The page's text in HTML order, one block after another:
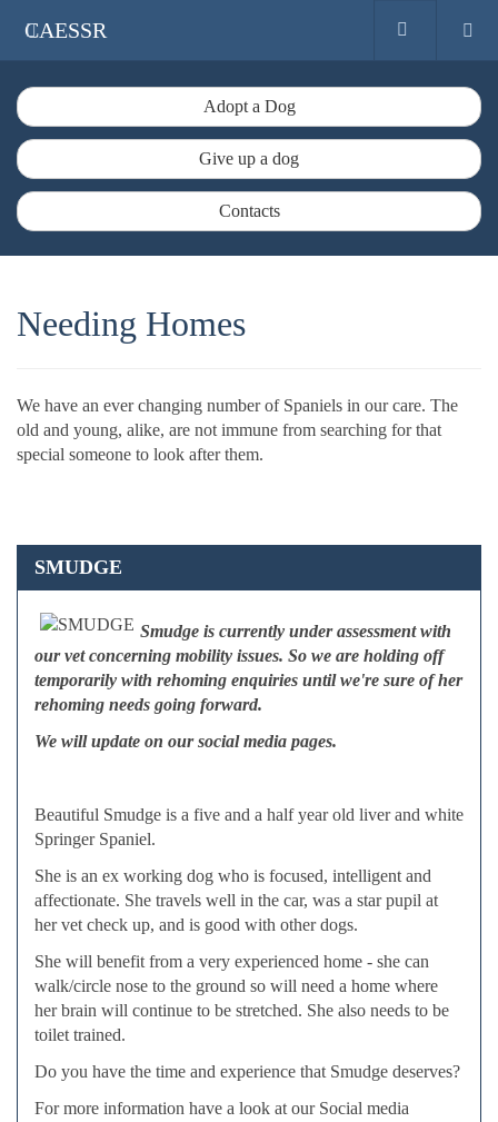
CAESSR
Adopt a Dog
Give up a dog
Contacts
Needing Homes
We have an ever changing number of Spaniels in our care. The
old and young, alike, are not immune from searching for that
special someone to look after them.
SMUDGE
Smudge is currently under assessment with
our vet concerning mobility issues. So we are holding off
temporarily with rehoming enquiries until we're sure of her
rehoming needs going forward.
We will update on our social media pages.
Beautiful Smudge is a five and a half year old liver and white
Springer Spaniel.
She is an ex working dog who is focused, intelligent and
affectionate. She travels well in the car, was a star pupil at
her vet check up, and is good with other dogs.
She will benefit from a very experienced home - she can
walk/circle nose to the ground so will need a home where
her brain will continue to be stretched. She also needs to be
toilet trained.
Do you have the time and experience that Smudge deserves?
For more information have a look at our Social media